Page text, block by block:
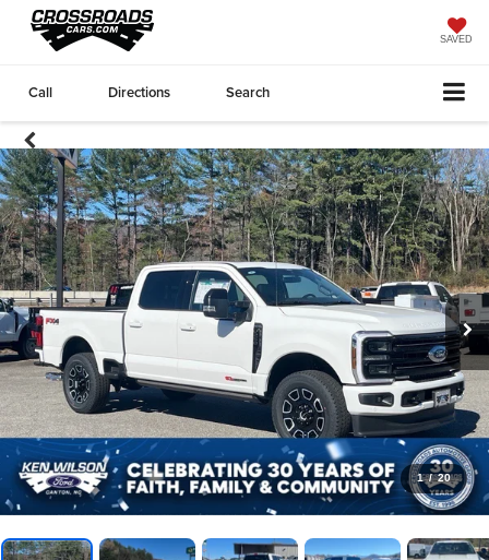
SAVED
Call Directions Search
1 / 20